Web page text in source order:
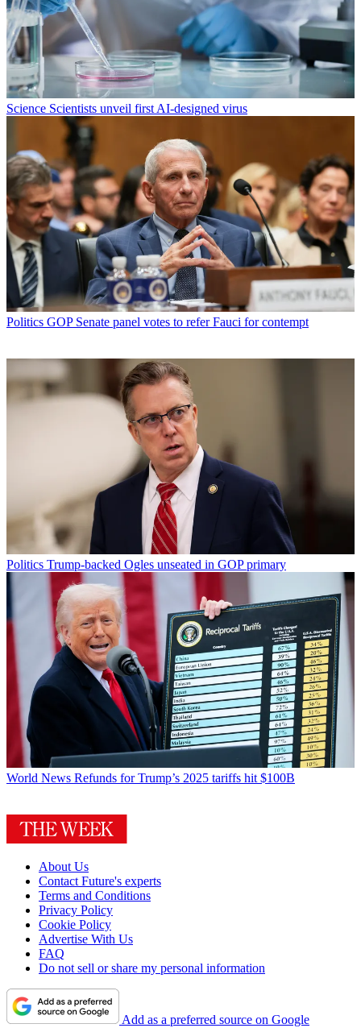
Science Scientists unveil first AI-designed virus
Politics GOP Senate panel votes to refer Fauci for contempt
Politics Trump-backed Ogles unseated in GOP primary
World News Refunds for Trump’s 2025 tariffs hit $100B
About Us
Contact Future's experts
Terms and Conditions
Privacy Policy
Cookie Policy
Advertise With Us
FAQ
Do not sell or share my personal information
Add as a preferred source on Google